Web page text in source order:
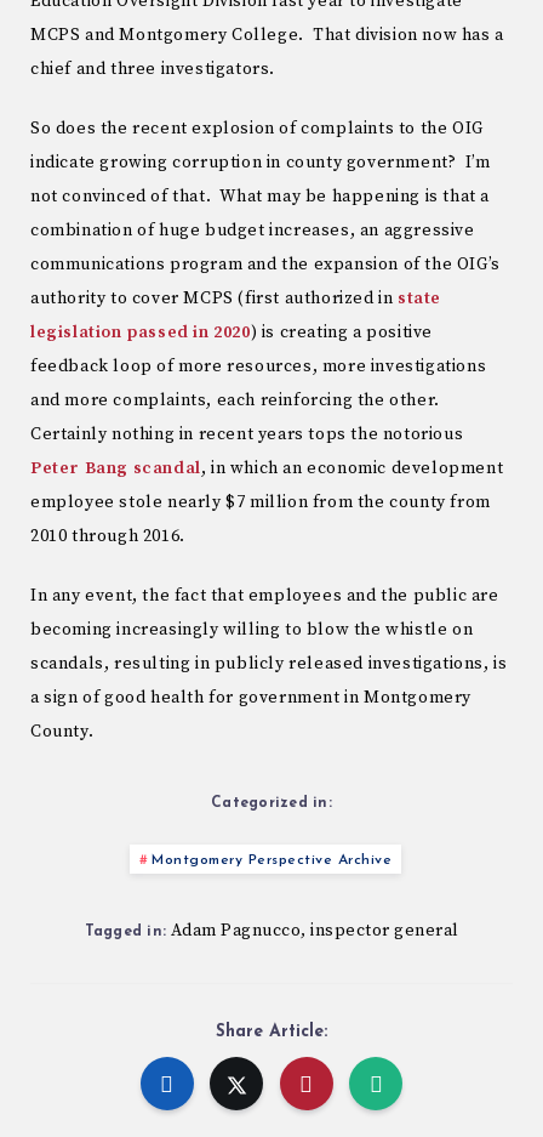
MCPS and Montgomery College. That division now has a
chief and three investigators.
So does the recent explosion of complaints to the OIG
indicate growing corruption in county government? I’m
not convinced of that. What may be happening is that a
combination of huge budget increases, an aggressive
communications program and the expansion of the OIG’s
authority to cover MCPS (first authorized in state
legislation passed in 2020) is creating a positive
feedback loop of more resources, more investigations
and more complaints, each reinforcing the other.
Certainly nothing in recent years tops the notorious
Peter Bang scandal, in which an economic development
employee stole nearly $7 million from the county from
2010 through 2016.
In any event, the fact that employees and the public are
becoming increasingly willing to blow the whistle on
scandals, resulting in publicly released investigations, is
a sign of good health for government in Montgomery
County.
Categorized in:
Montgomery Perspective Archive
Tagged in: Adam Pagnucco, inspector general
Share Article: